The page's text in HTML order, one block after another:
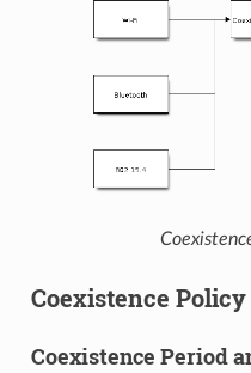
Coexistence Policy
Coexistence Period